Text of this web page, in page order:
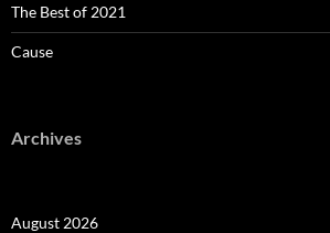
The Best of 2021
Cause
Archives
August 2026